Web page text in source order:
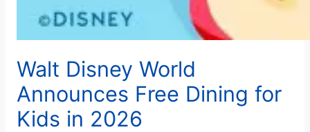
Walt Disney World
Announces Free Dining for
Kids in 2026